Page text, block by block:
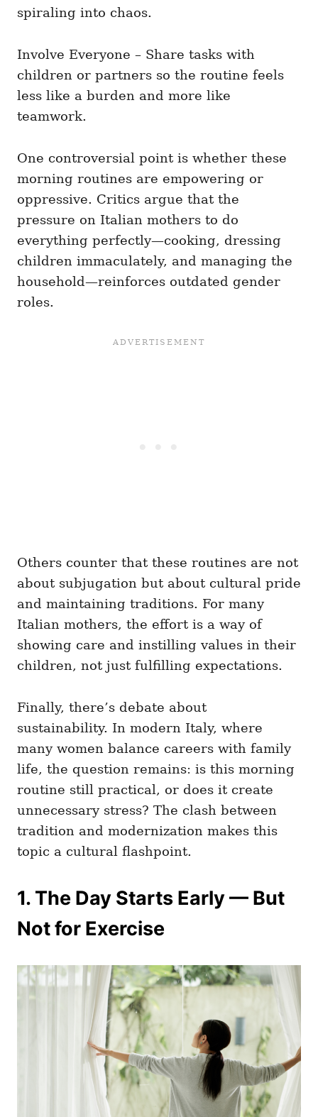
spiraling into chaos.
Involve Everyone – Share tasks with
children or partners so the routine feels
less like a burden and more like
teamwork.
One controversial point is whether these
morning routines are empowering or
oppressive. Critics argue that the
pressure on Italian mothers to do
everything perfectly—cooking, dressing
children immaculately, and managing the
household—reinforces outdated gender
roles.
Others counter that these routines are not
about subjugation but about cultural pride
and maintaining traditions. For many
Italian mothers, the effort is a way of
showing care and instilling values in their
children, not just fulfilling expectations.
Finally, there’s debate about
sustainability. In modern Italy, where
many women balance careers with family
life, the question remains: is this morning
routine still practical, or does it create
unnecessary stress? The clash between
tradition and modernization makes this
topic a cultural flashpoint.
1. The Day Starts Early — But
Not for Exercise